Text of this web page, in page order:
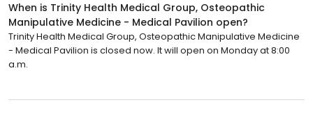
When is Trinity Health Medical Group, Osteopathic
Manipulative Medicine - Medical Pavilion open?
Trinity Health Medical Group, Osteopathic Manipulative Medicine
- Medical Pavilion is closed now. It will open on Monday at 8:00
a.m.